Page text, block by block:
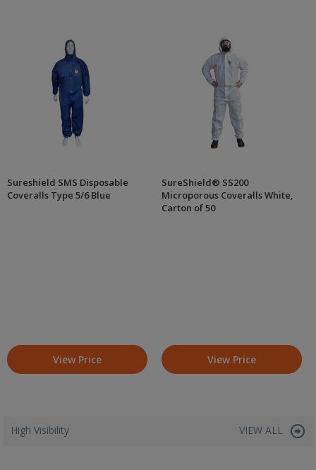
Sureshield SMS Disposable
Coveralls Type 5/6 Blue
View Price
SureShield® SS200
Microporous Coveralls White,
Carton of 50
View Price
High Visibility VIEW ALL